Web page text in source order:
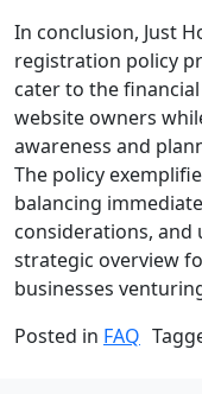
In conclusion, Just
registration policy
cater to the
website owners
awareness and
The policy
balancing
considerations, and
strategic overview
businesses
Posted in FAQ